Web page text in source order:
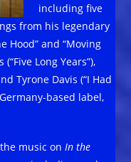
including five
from his legendary
Hood” and “Moving
Long Years”),
Tyrone Davis (“I Had
based label,
music onIn the